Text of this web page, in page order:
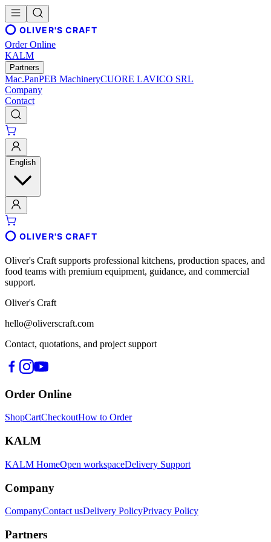
OLIVER'S CRAFT
Order Online
KALM
Partners
Mac.PanPEB MachineryCUORE LAVICO SRL
Company
Contact
English
OLIVER'S CRAFT
Oliver's Craft supports professional kitchens, production spaces, and
food teams with premium equipment, guidance, and commercial
support.
Oliver's Craft
hello@oliverscraft.com
Contact, quotations, and project support
Order Online
ShopCartCheckoutHow to Order
KALM
KALM HomeOpen workspaceDelivery Support
Company
CompanyContact usDelivery PolicyPrivacy Policy
Partners